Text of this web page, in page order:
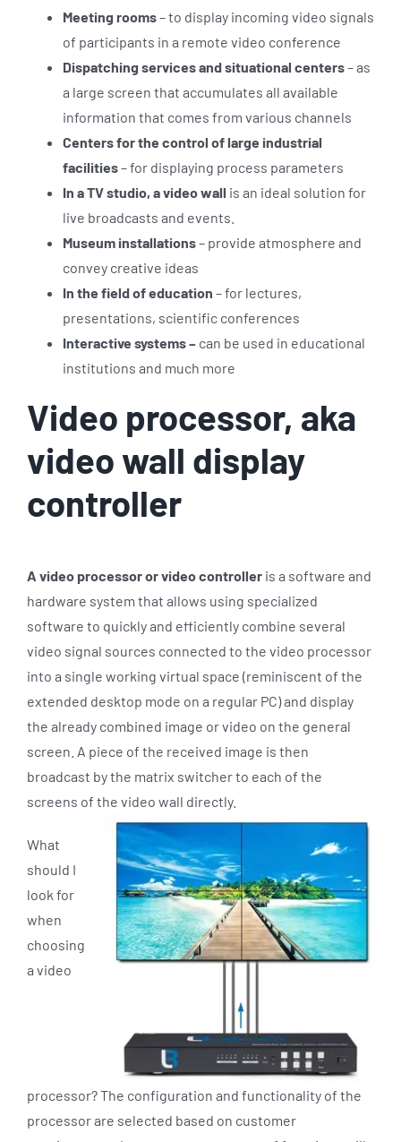
Meeting rooms– to display incoming video signals
of participants in a remote video conference
Dispatching services and situational centers– as
a large screen that accumulates all available
information that comes from various channels
Centers for the control of large industrial
facilities– for displaying process parameters
In a TV studio, a video wall is an ideal solution for
live broadcasts and events.
Museum installations– provide atmosphere and
convey creative ideas
In the field of education – for lectures,
presentations, scientific conferences
Interactive systems – can be used in educational
institutions and much more
Video processor, aka
video wall display
controller
A video processor or video controller is a software and
hardware system that allows using specialized
software to quickly and efficiently combine several
video signal sources connected to the video processor
into a single working virtual space (reminiscent of the
extended desktop mode on a regular PC) and display
the already combined image or video on the general
screen. A piece of the received image is then
broadcast by the matrix switcher to each of the
screens of the video wall directly.
What
should I
look for
when
choosing
a video
processor? The configuration and functionality of the
processor are selected based on customer